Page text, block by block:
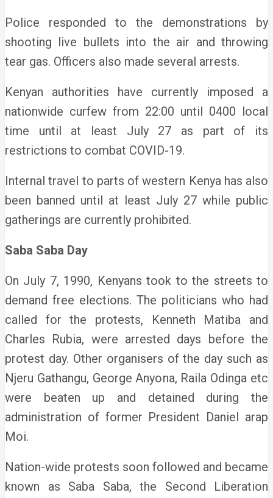
Police responded to the demonstrations by
shooting live bullets into the air and throwing
tear gas. Officers also made several arrests.
Kenyan authorities have currently imposed a
nationwide curfew from 22:00 until 0400 local
time until at least July 27 as part of its
restrictions to combat COVID-19.
Internal travel to parts of western Kenya has also
been banned until at least July 27 while public
gatherings are currently prohibited.
Saba Saba Day
On July 7, 1990, Kenyans took to the streets to
demand free elections. The politicians who had
called for the protests, Kenneth Matiba and
Charles Rubia, were arrested days before the
protest day. Other organisers of the day such as
Njeru Gathangu, George Anyona, Raila Odinga etc
were beaten up and detained during the
administration of former President Daniel arap
Moi.
Nation-wide protests soon followed and became
known as Saba Saba, the Second Liberation